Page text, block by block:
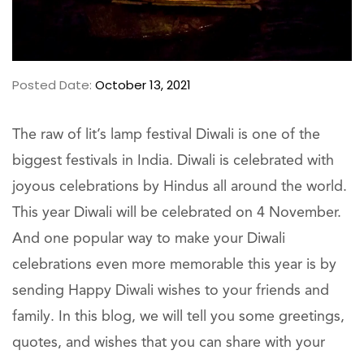
Posted Date: October 13, 2021
The raw of lit’s lamp festival Diwali is one of the
biggest festivals in India. Diwali is celebrated with
joyous celebrations by Hindus all around the world.
This year Diwali will be celebrated on 4 November.
And one popular way to make your Diwali
celebrations even more memorable this year is by
sending Happy Diwali wishes to your friends and
family. In this blog, we will tell you some greetings,
quotes, and wishes that you can share with your